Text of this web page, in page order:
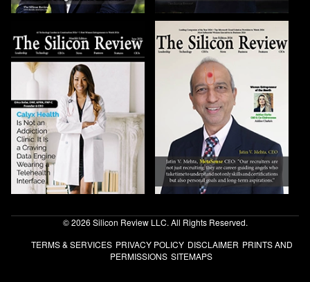
© 2026 Silicon Review LLC. All Rights Reserved.
TERMS & SERVICES PRIVACY POLICY DISCLAIMER PRINTS AND
PERMISSIONS SITEMAPS